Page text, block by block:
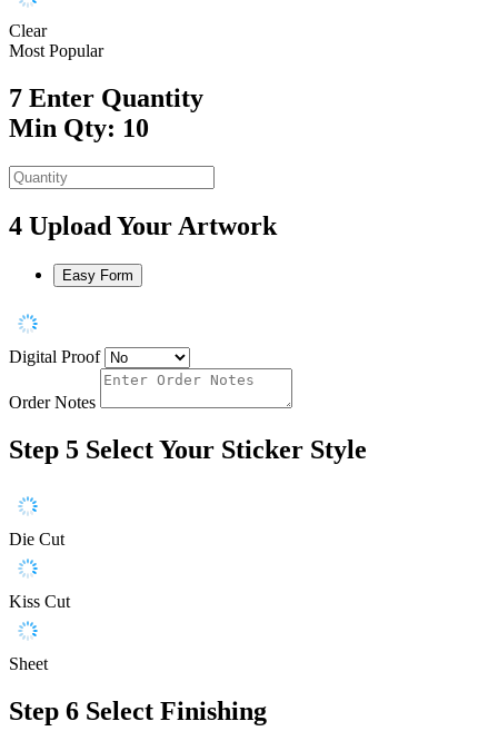
Clear
Most Popular
7 Enter Quantity
Min Qty: 10
4 Upload Your Artwork
Easy Form
Digital Proof
Order Notes
Step 5 Select Your Sticker Style
Die Cut
Kiss Cut
Sheet
Step 6 Select Finishing